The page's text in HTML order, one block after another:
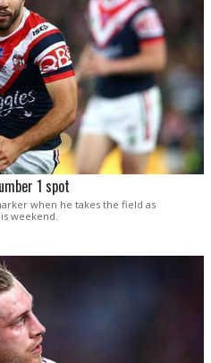
1 spot
when he takes the field as
weekend.